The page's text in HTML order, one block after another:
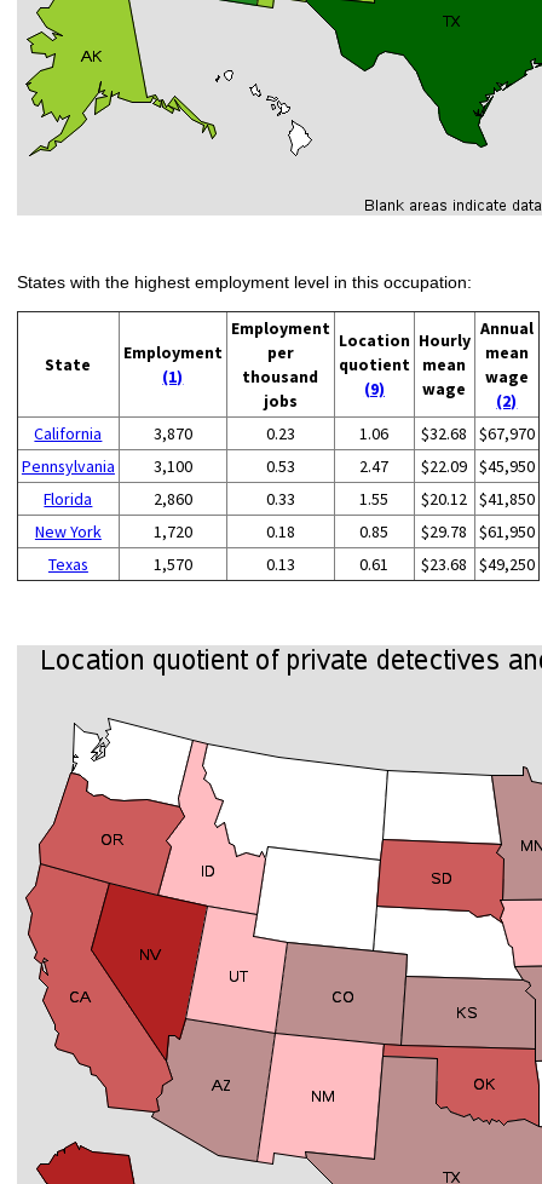
States with the highest employment level in this occupation:
State
Employment
(1)
Employment
per
thousand
jobs
Location
quotient
(9)
Hourly
mean
wage
Annual
mean
wage
(2)
California
3,870 0.23 1.06 $32.68
$67,970
Pennsylvania
3,100 0.53 2.47 $22.09 $45,950
Florida
2,860 0.33 1.55 $20.12
$41,850
New York
1,720 0.18 0.85 $29.78
$61,950
Texas
1,570 0.13 0.61 $23.68 $49,250